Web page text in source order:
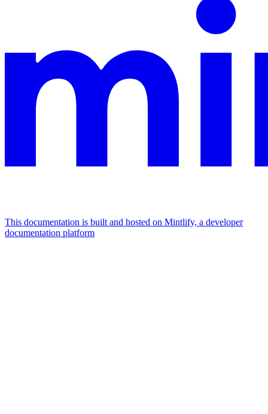
This documentation is built and hosted on Mintlify, a developer
documentation platform